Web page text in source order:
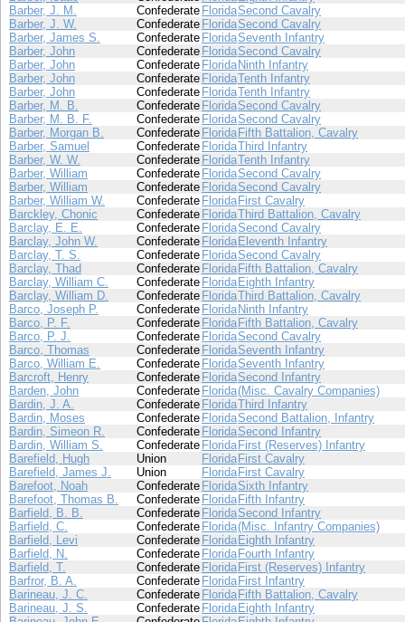
Barber, J. M.
Confederate FloridaSecond Cavalry
Barber, J. W.
Confederate FloridaSecond Cavalry
Barber, James S.
Confederate FloridaSeventh Infantry
Barber, John
Confederate FloridaSecond Cavalry
Barber, John
Confederate Florida Ninth Infantry
Barber, John
Confederate FloridaTenth Infantry
Barber, John
Confederate FloridaTenth Infantry
Barber, M. B.
Confederate FloridaSecond Cavalry
Barber, M. B. F.
Confederate FloridaSecond Cavalry
Barber, Morgan B.
Confederate Florida Fifth Battalion, Cavalry
Barber, Samuel
Confederate FloridaThird Infantry
Barber, W. W.
Confederate FloridaTenth Infantry
Barber, William
Confederate FloridaSecond Cavalry
Barber, William
Confederate FloridaSecond Cavalry
Barber, William W.
Confederate Florida First Cavalry
Barckley, Chonic
Confederate FloridaThird Battalion, Cavalry
Barclay, E. E.
Confederate FloridaSecond Cavalry
Barclay, John W.
Confederate Florida Eleventh Infantry
Barclay, T. S.
Confederate FloridaSecond Cavalry
Barclay, Thad
Confederate Florida Fifth Battalion, Cavalry
Barclay, William C.
Confederate Florida Eighth Infantry
Barclay, William D.
Confederate FloridaThird Battalion, Cavalry
Barco, Joseph P.
Confederate Florida Ninth Infantry
Barco, P. F.
Confederate Florida Fifth Battalion, Cavalry
Barco, P. J.
Confederate FloridaSecond Cavalry
Barco, Thomas
Confederate FloridaSeventh Infantry
Barco, William E.
Confederate FloridaSeventh Infantry
Barcroft, Henry
Confederate FloridaSecond Infantry
Barden, John
Confederate Florida(Misc. Cavalry Companies)
Bardin, J. A.
Confederate FloridaThird Infantry
Bardin, Moses
Confederate FloridaSecond Battalion, Infantry
Bardin, Simeon R.
Confederate FloridaSecond Infantry
Bardin, William S.
Confederate Florida First (Reserves) Infantry
Barefield, Hugh
Union Florida First Cavalry
Barefield, James J.
Union Florida First Cavalry
Barefoot, Noah
Confederate FloridaSixth Infantry
Barefoot, Thomas B.
Confederate Florida Fifth Infantry
Barfield, B. B.
Confederate FloridaSecond Infantry
Barfield, C.
Confederate Florida(Misc. Infantry Companies)
Barfield, Levi
Confederate Florida Eighth Infantry
Barfield, N.
Confederate Florida Fourth Infantry
Barfield, T.
Confederate Florida First (Reserves) Infantry
Barfror, B. A.
Confederate Florida First Infantry
Barineau, J. C.
Confederate Florida Fifth Battalion, Cavalry
Barineau, J. S.
Confederate Florida Eighth Infantry